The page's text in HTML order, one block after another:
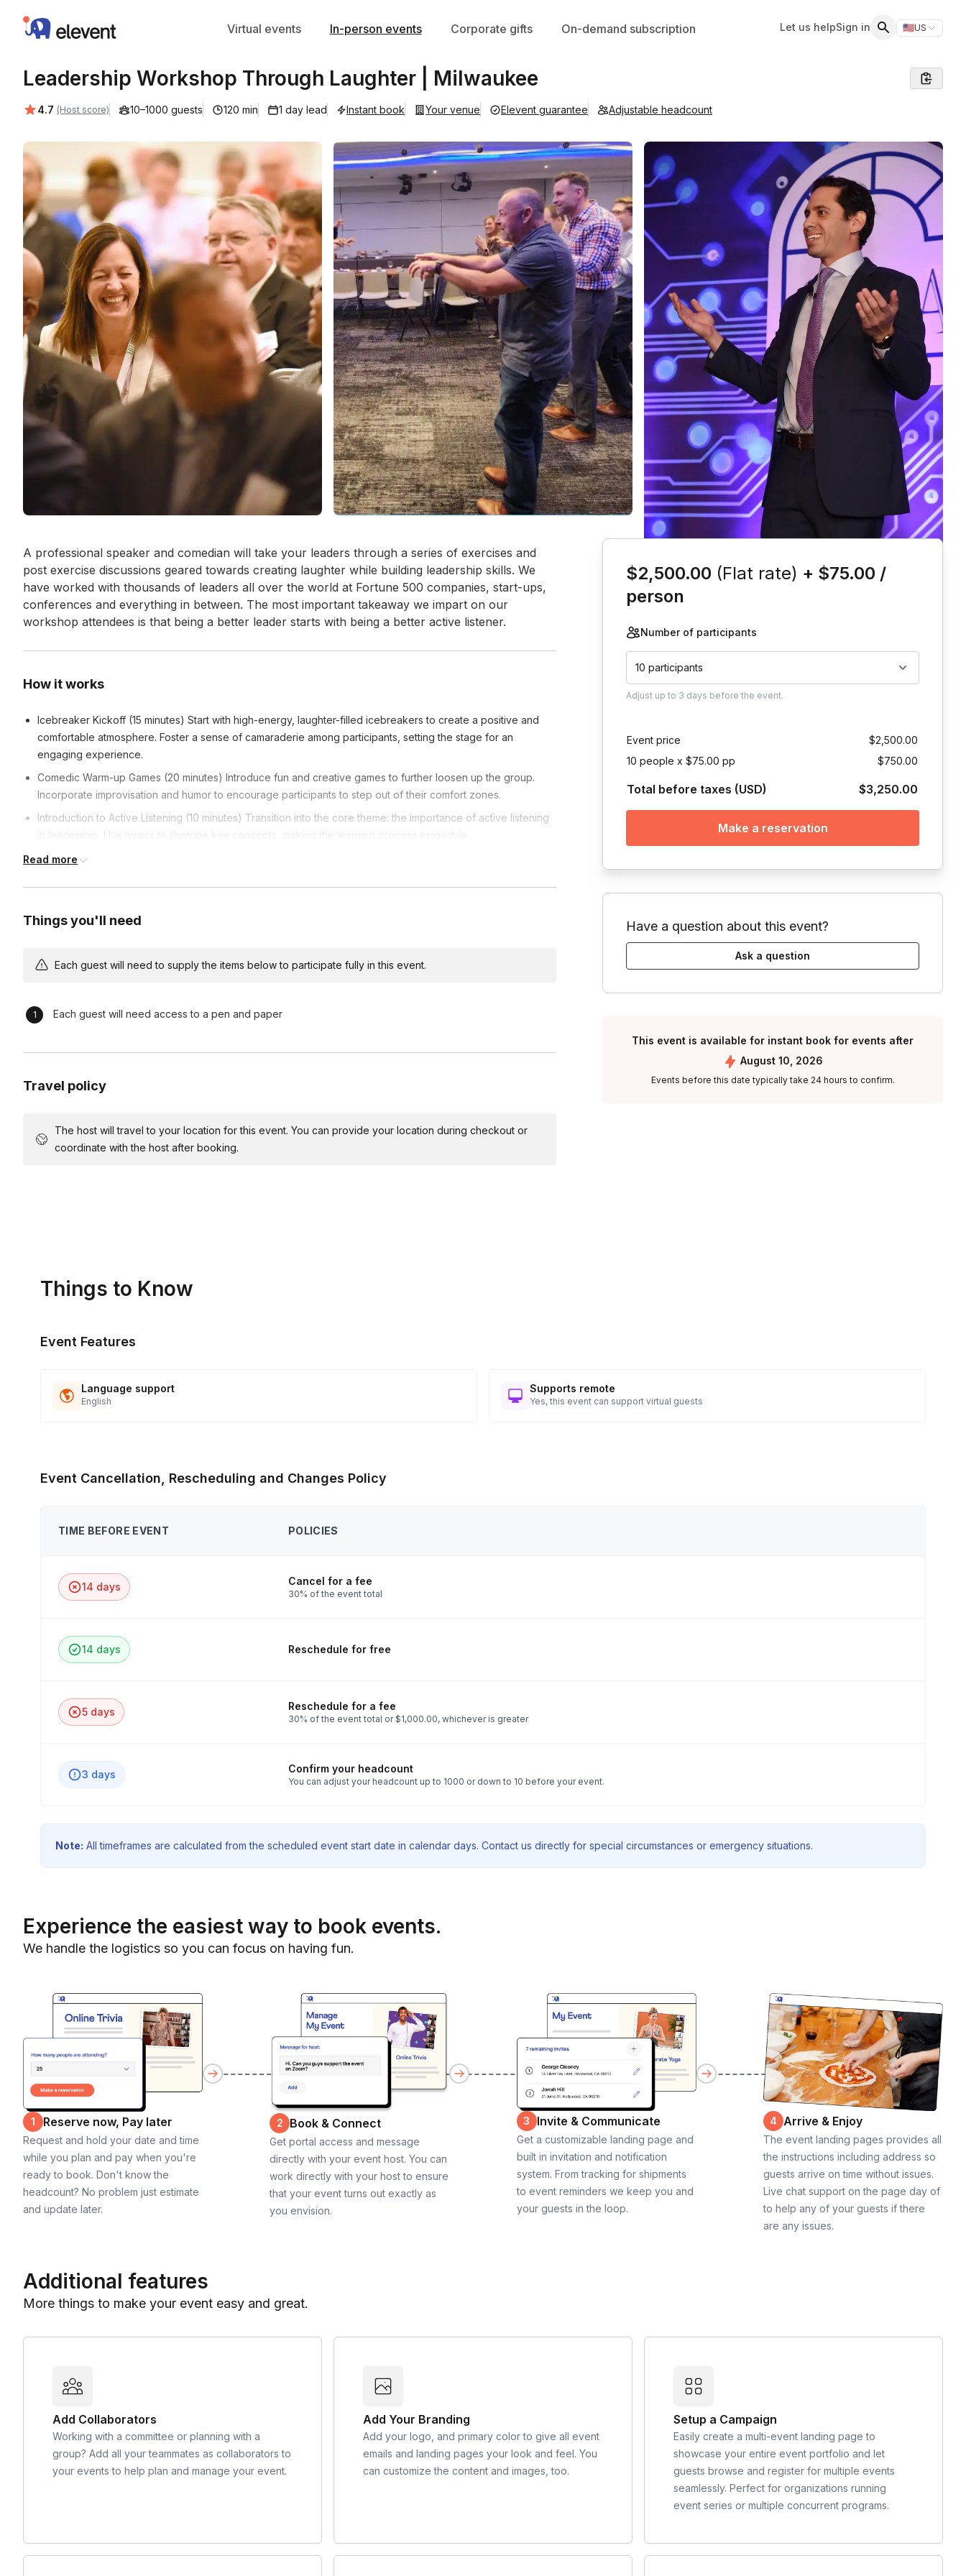
Elevent Virtual events In-person events Corporate gifts On-demand subscription Let us helpSign in 🇺🇸US
Switch
Leadership Workshop Through Laughter | Milwaukee
Average rating:
4.7 (Host score) 10–1000 guests 120 min 1 day lead Instant book Your venue Elevent guarantee Adjustable headcount
Event short description
A professional speaker and comedian will take your leaders through a series of exercises and
post exercise discussions geared towards creating laughter while building leadership skills. We
have worked with thousands of leaders all over the world at Fortune 500 companies, start-ups,
conferences and everything in between. The most important takeaway we impart on our
workshop attendees is that being a better leader starts with being a better active listener.
How it works
Icebreaker Kickoff (15 minutes) Start with high-energy, laughter-filled icebreakers to create a positive and
comfortable atmosphere. Foster a sense of camaraderie among participants, setting the stage for an
engaging experience.
Comedic Warm-up Games (20 minutes) Introduce fun and creative games to further loosen up the group.
Incorporate improvisation and humor to encourage participants to step out of their comfort zones.
Introduction to Active Listening (10 minutes) Transition into the core theme: the importance of active listening
in leadership. Use humor to illustrate key concepts, making the learning process enjoyable.
Interactive Listening Activities (30 minutes) Dive into specific activities designed to enhance active listening
Real-world Leadership Scenarios (25 minutes) Move from theoretical to practical by immersing participants in
Comedic Reflection and Debrief (15 minutes) Engage participants in a reflective discussion on the comedic
Closing Laughter Blast (5 minutes) Wrap up the workshop with a final burst of laughter. Reinforce key
microphone for groups over 35 people.
Read more
Things you'll need
Each guest will need to supply the items below to participate fully in this event.
Each guest will need access to a pen and paper
Travel policy
The host will travel to your location for this event. You can provide your location during checkout or
coordinate with the host after booking.
$2,500.00 (Flat rate) + $75.00 /
person
Number of participants
10 participants
Adjust up to 3 days before the event.
Event price
$2,500.00
10 people x $75.00 pp
$750.00
Total before taxes (USD) $3,250.00
Make a reservation
Have a question about this event?
Ask a question
This event is available for instant book for events after
August 10, 2026
Events before this date typically take 24 hours to confirm.
Things to Know
Event Features
Language support
English
Supports remote
Yes, this event can support virtual guests
Event Cancellation, Rescheduling and Changes Policy
TIME BEFORE EVENT POLICIES
14 days Cancel for a fee
30% of the event total
14 days Reschedule for free
5 days Reschedule for a fee
30% of the event total or $1,000.00, whichever is greater
3 days Confirm your headcount
You can adjust your headcount up to 1000 or down to 10 before your event.
Note: All timeframes are calculated from the scheduled event start date in calendar days. Contact us directly for special circumstances or emergency situations.
Experience the easiest way to book events.
We handle the logistics so you can focus on having fun.
1 Reserve now, Pay later
Request and hold your date and time
while you plan and pay when you're
ready to book. Don't know the
headcount? No problem just estimate
and update later.
2 Book & Connect
Get portal access and message
directly with your event host. You can
work directly with your host to ensure
that your event turns out exactly as
you envision.
3 Invite & Communicate
Get a customizable landing page and
built in invitation and notification
system. From tracking for shipments
to event reminders we keep you and
your guests in the loop.
4 Arrive & Enjoy
The event landing pages provides all
the instructions including address so
guests arrive on time without issues.
Live chat support on the page day of
to help any of your guests if there
are any issues.
Additional features
More things to make your event easy and great.
Add Collaborators
Working with a committee or planning with a
group? Add all your teammates as collaborators to
your events to help plan and manage your event.
Add Your Branding
Add your logo, and primary color to give all event
emails and landing pages your look and feel. You
can customize the content and images, too.
Setup a Campaign
Easily create a multi-event landing page to
showcase your entire event portfolio and let
guests browse and register for multiple events
seamlessly. Perfect for organizations running
event series or multiple concurrent programs.